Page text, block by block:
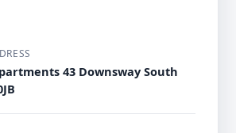
43 Downsway South